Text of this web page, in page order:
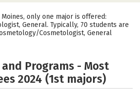
Safety
only one major is offered:
General. Typically, 70 students are
Cosmetologist, General
Programs - Most
2024 (1st majors)